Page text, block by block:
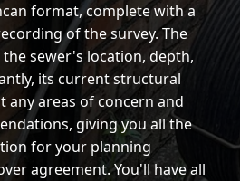
format, complete with a
of the survey. The
sewer's location, depth,
its current structural
any areas of concern and
giving you all the
for your planning
agreement. You'll have all